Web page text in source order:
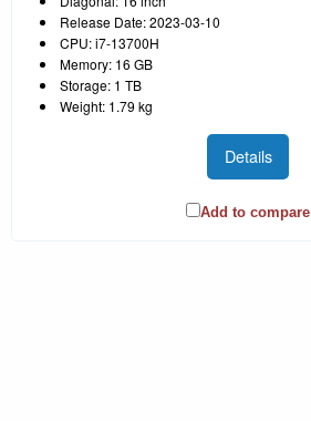
Release Date: 2023-03-10
CPU: i7-13700H
Memory: 16 GB
Storage: 1 TB
Weight: 1.79 kg
Details
Add to compare